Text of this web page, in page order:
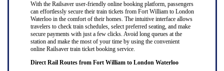
With the Railsaver user-friendly online booking platform, passengers
can effortlessly secure their train tickets from Fort William to London
Waterloo in the comfort of their homes. The intuitive interface allows
travelers to check train schedules, select preferred seating, and make
secure payments with just a few clicks. Avoid long queues at the
station and make the most of your time by using the convenient
online Railsaver train ticket booking service.
Direct Rail Routes from Fort William to London Waterloo